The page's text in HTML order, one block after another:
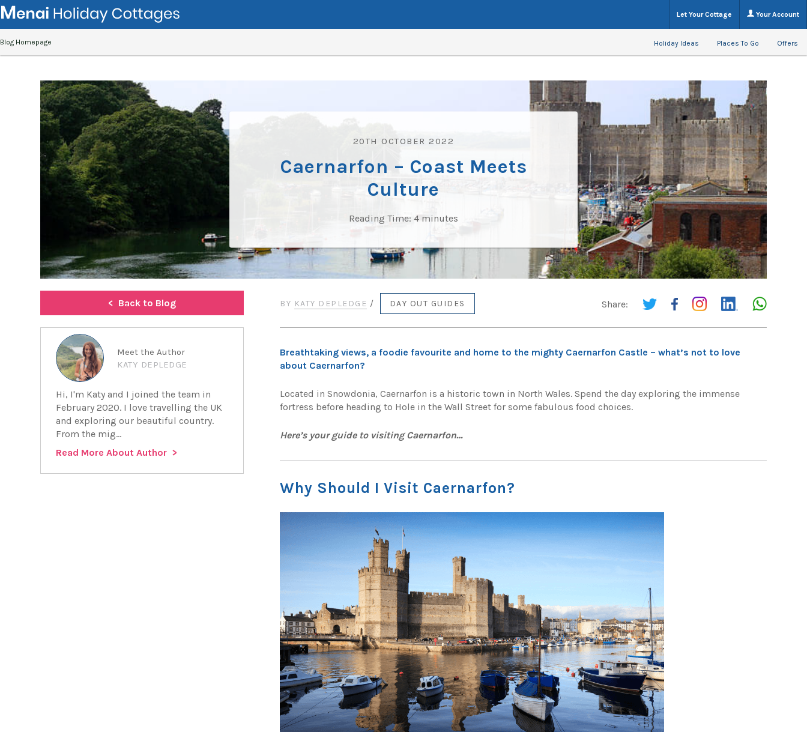
Let Your Cottage Your Account
Blog Homepage Holiday Ideas Places To Go Offers
20TH OCTOBER 2022
Caernarfon – Coast Meets
Culture
Reading Time: 4 minutes
Share:
BY KATY DEPLEDGE / DAY OUT GUIDES
Breathtaking views, a foodie favourite and home to the mighty Caernarfon Castle – what’s not to love
about Caernarfon?
Located in Snowdonia, Caernarfon is a historic town in North Wales. Spend the day exploring the immense
fortress before heading to Hole in the Wall Street for some fabulous food choices.
Here’s your guide to visiting Caernarfon…
Why Should I Visit Caernarfon?
Back to Blog
Meet the Author
KATY DEPLEDGE
Hi, I'm Katy and I joined the team in
February 2020. I love travelling the UK
and exploring our beautiful country.
From the mig...
Read More About Author